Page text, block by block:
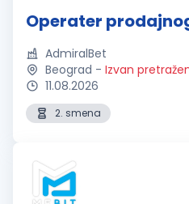
Operater
AdmiralBet
Beograd - Izvan
11.08.2026
2. smena